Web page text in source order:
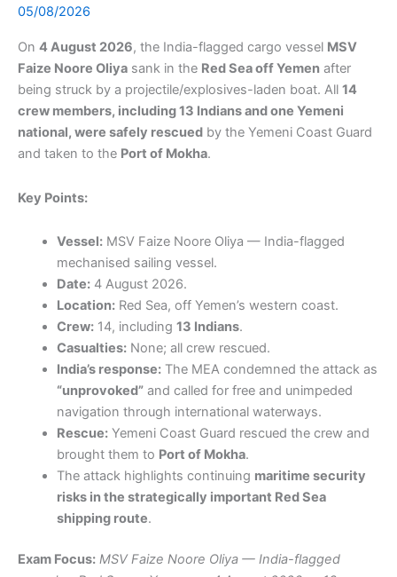
05/08/2026
On 4 August 2026, the India-flagged cargo vessel MSV
Faize Noore Oliya sank in the Red Sea off Yemen after
being struck by a projectile/explosives-laden boat. All 14
crew members, including 13 Indians and one Yemeni
national, were safely rescued by the Yemeni Coast Guard
and taken to the Port of Mokha.
Key Points:
Vessel:MSV Faize Noore Oliya — India-flagged
mechanised sailing vessel.
Date:4 August 2026.
Location:Red Sea, off Yemen’s western coast.
Crew:14, including 13 Indians.
Casualties:None; all crew rescued.
India’s response:The MEA condemned the attack as
“unprovoked”and called for free and unimpeded
navigation through international waterways.
Rescue:Yemeni Coast Guard rescued the crew and
brought them to Port of Mokha.
The attack highlights continuing maritime security
risks in the strategically important Red Sea
shipping route.
Exam Focus: MSV Faize Noore Oliya — India-flagged